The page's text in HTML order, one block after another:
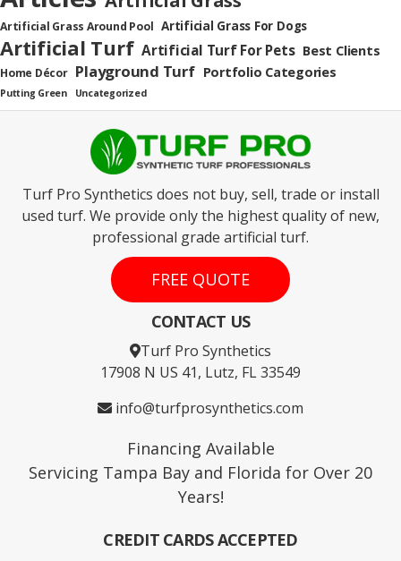
Artificial Grass Around Pool Artificial Grass For Dogs
Artificial Turf Artificial Turf For Pets Best Clients
Home Décor Playground Turf Portfolio Categories
Putting Green Uncategorized
Turf Pro Synthetics does not buy, sell, trade or install
used turf. We provide only the highest quality of new,
professional grade artificial turf.
FREE QUOTE
CONTACT US
Turf Pro Synthetics
17908 N US 41, Lutz, FL 33549
info@turfprosynthetics.com
Financing Available
Servicing Tampa Bay and Florida for Over 20
Years!
CREDIT CARDS ACCEPTED